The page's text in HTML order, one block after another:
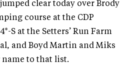
clear today over Brody
course at the CDP
S at the Setters’ Run Farm
and Boyd Martin and Miks
name to that list.